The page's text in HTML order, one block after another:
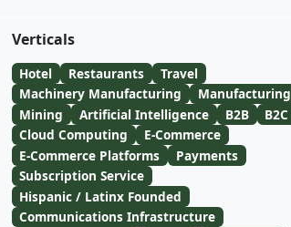
Verticals
Hotel Restaurants
Travel
Machinery Manufacturing
Manufacturing
Mining
Artificial Intelligence B2B
B2C
Cloud Computing
E-Commerce
E-Commerce Platforms
Payments
Subscription Service
Hispanic / Latinx Founded
Communications Infrastructure